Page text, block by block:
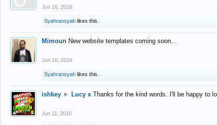
Jun 16, 2016
Syahransyah likes this.
Mimoun New website templates coming soon...
Jun 16, 2016
Syahransyah likes this.
ishkey ► Lucy x Thanks for the kind words. I'll be happy to
Jun 11, 2016